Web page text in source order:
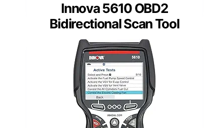
Innova 5610 OBD2
Bidirectional Scan Tool